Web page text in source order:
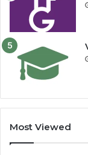
Most Viewed